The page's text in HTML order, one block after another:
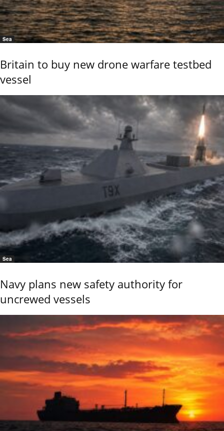
Sea
Britain to buy new drone warfare testbed
vessel
Sea
Navy plans new safety authority for
uncrewed vessels